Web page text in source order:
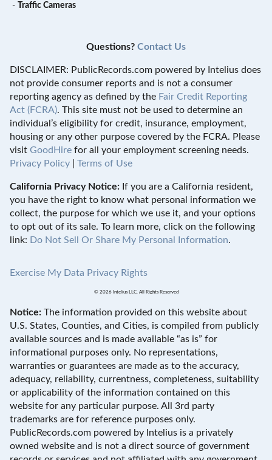
- Traffic Cameras
Questions? Contact Us
DISCLAIMER: PublicRecords.com powered by Intelius does
not provide consumer reports and is not a consumer
reporting agency as defined by the Fair Credit Reporting
Act (FCRA). This site must not be used to determine an
individual’s eligibility for credit, insurance, employment,
housing or any other purpose covered by the FCRA. Please
visit GoodHire for all your employment screening needs.
Privacy Policy
Terms of Use
California Privacy Notice: If you are a California resident,
you have the right to know what personal information we
collect, the purpose for which we use it, and your options
to opt out of its sale. To learn more, click on the following
link: Do Not Sell Or Share My Personal Information.
Exercise My Data Privacy Rights
© 2026 Intelius LLC. All Rights Reserved
Notice: The information provided on this website about
U.S. States, Counties, and Cities, is compiled from publicly
available sources and is made available “as is” for
informational purposes only. No representations,
warranties or guarantees are made as to the accuracy,
adequacy, reliability, currentness, completeness, suitability
or applicability of the information contained on this
website for any particular purpose. All 3rd party
trademarks are for reference purposes only.
PublicRecords.com powered by Intelius is a privately
owned website and is not a direct source of government